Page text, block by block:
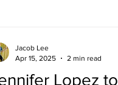
Lopez
Jacob Lee
Apr 15, 2025
2 min read